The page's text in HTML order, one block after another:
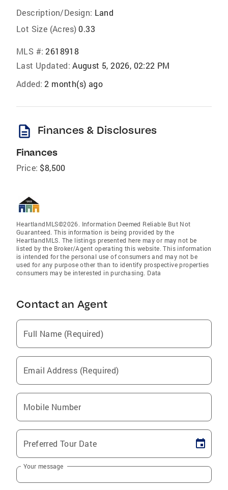
Description/Design: Land
Lot Size (Acres) 0.33
MLS #: 2618918
Last Updated: August 5, 2026, 02:22 PM
Added: 2 month(s) ago
description Finances & Disclosures
Finances
Price: $8,500
HeartlandMLS©2026. Information Deemed Reliable But Not
Guaranteed. This information is being provided by the
HeartlandMLS. The listings presented here may or may not be
listed by the Broker/Agent operating this website. This information
is intended for the personal use of consumers and may not be
used for any purpose other than to identify prospective properties
consumers may be interested in purchasing. Data
Contact an Agent
Full Name (Required)
Email Address (Required)
Mobile Number
Preferred Tour Date
Your message